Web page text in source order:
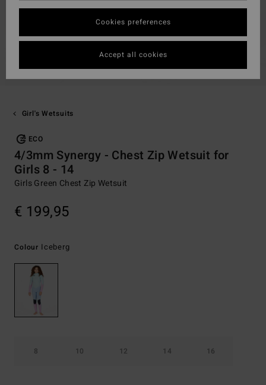
Girl's Wetsuits
ECO
4/3mm Synergy - Chest Zip Wetsuit for
Girls 8 - 14
Girls Green Chest Zip Wetsuit
€ 199,95
Colour Iceberg
8 10 12 14 16
Cookies preferences
Accept all cookies